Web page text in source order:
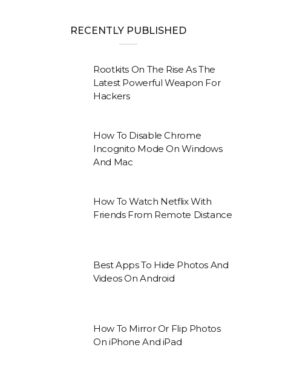
RECENTLY PUBLISHED
Rootkits On The Rise As The
Latest Powerful Weapon For
Hackers
How To Disable Chrome
Incognito Mode On Windows
And Mac
How To Watch Netflix With
Friends From Remote Distance
Best Apps To Hide Photos And
Videos On Android
How To Mirror Or Flip Photos
On iPhone And iPad